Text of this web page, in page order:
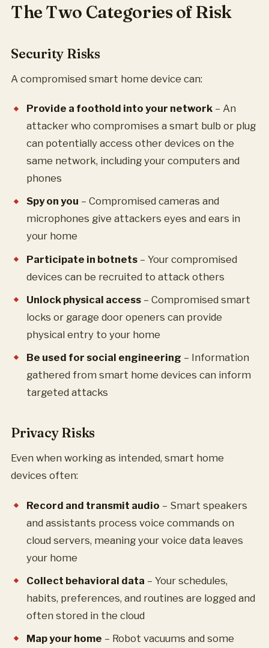
The Two Categories of Risk
Security Risks
A compromised smart home device can:
Provide a foothold into your network – An
attacker who compromises a smart bulb or plug
can potentially access other devices on the
same network, including your computers and
phones
Spy on you – Compromised cameras and
microphones give attackers eyes and ears in
your home
Participate in botnets – Your compromised
devices can be recruited to attack others
Unlock physical access – Compromised smart
locks or garage door openers can provide
physical entry to your home
Be used for social engineering – Information
gathered from smart home devices can inform
targeted attacks
Privacy Risks
Even when working as intended, smart home
devices often:
Record and transmit audio – Smart speakers
and assistants process voice commands on
cloud servers, meaning your voice data leaves
your home
Collect behavioral data – Your schedules,
habits, preferences, and routines are logged and
often stored in the cloud
Map your home – Robot vacuums and some